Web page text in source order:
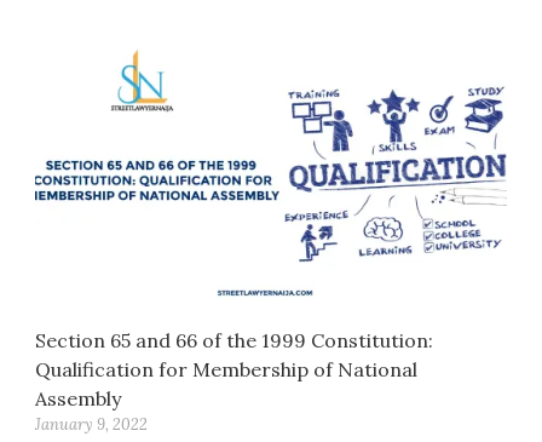
Section 65 and 66 of the 1999 Constitution:
Qualification for Membership of National
Assembly
January 9, 2022